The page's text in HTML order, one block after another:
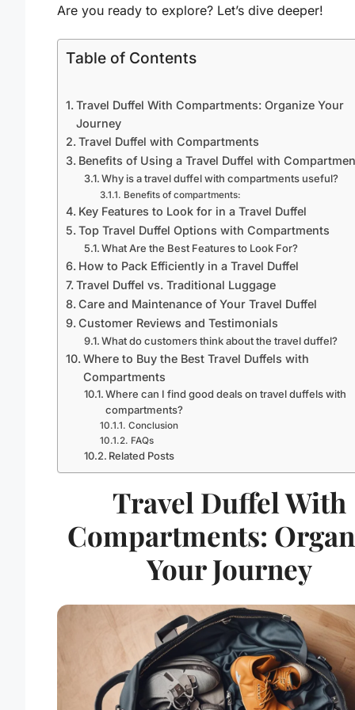
Are you ready to explore? Let’s dive deeper!
Table of Contents
Travel Duffel With Compartments: Organize Your
Journey
Travel Duffel with Compartments
Benefits of Using a Travel Duffel with
Why is a travel duffel with compartments useful?
Benefits of compartments:
Key Features to Look for in a Travel Duffel
Top Travel Duffel Options with Compartments
What Are the Best Features to Look For?
How to Pack Efficiently in a Travel Duffel
Travel Duffel vs. Traditional Luggage
Care and Maintenance of Your Travel Duffel
Customer Reviews and Testimonials
What do customers think about the travel duffel?
Where to Buy the Best Travel Duffels with
Compartments
Where can I find good deals on travel duffels with
compartments?
Conclusion
FAQs
Related Posts
Travel Duffel With
Compartments:
Your Journey